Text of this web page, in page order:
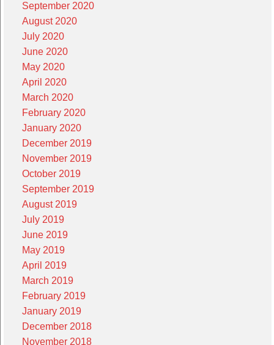
September 2020
August 2020
July 2020
June 2020
May 2020
April 2020
March 2020
February 2020
January 2020
December 2019
November 2019
October 2019
September 2019
August 2019
July 2019
June 2019
May 2019
April 2019
March 2019
February 2019
January 2019
December 2018
November 2018